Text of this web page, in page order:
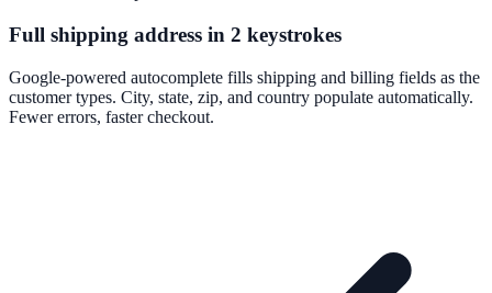
Full shipping address in 2 keystrokes
Google-powered autocomplete fills shipping and billing fields as the
customer types. City, state, zip, and country populate automatically.
Fewer errors, faster checkout.